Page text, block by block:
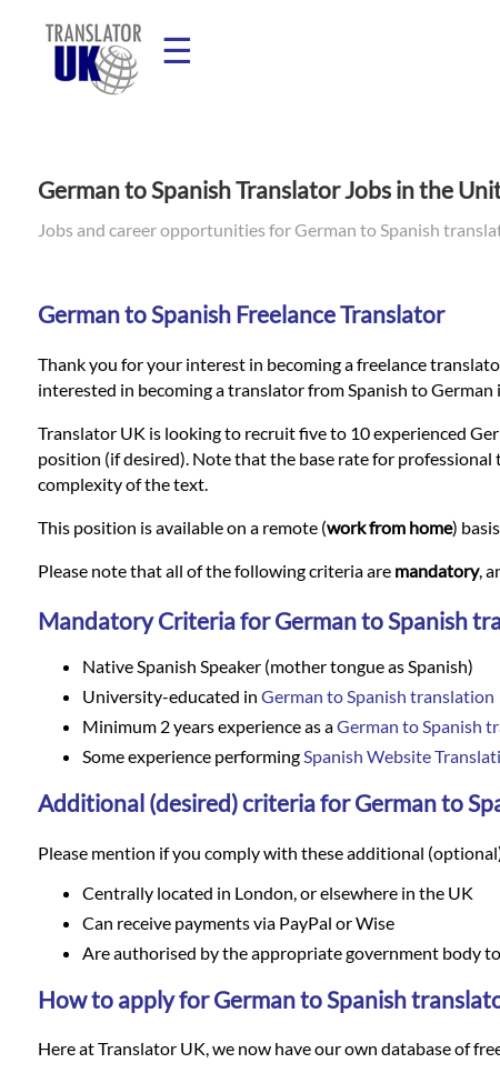
☰
Translation
Prices
Legal
Translation
Languages
Services
Contact
German to Spanish Translator Jobs in the
Jobs and career opportunities for German to Spanish
German to Spanish Freelance Translator
Thank you for your interest in becoming a freelance
interested in becoming a translator from Spanish to German
Translator UK is looking to recruit five to 10 experienced
position (if desired). Note that the base rate for
complexity of the text.
This position is available on a remote (work from home)
Please note that all of the following criteria are mandatory,
Mandatory Criteria for German to Spanish
Native Spanish Speaker (mother tongue as Spanish)
University-educated in German to Spanish translation
Minimum 2 years experience as aGerman to Spanish
Some experience performingSpanish Website
Additional (desired) criteria for German to
Please mention if you comply with these additional
Centrally located in London, or elsewhere in the UK
Can receive payments via PayPal or Wise
Are authorised by the appropriate government body
How to apply for German to Spanish
Here at Translator UK, we now have our own database of